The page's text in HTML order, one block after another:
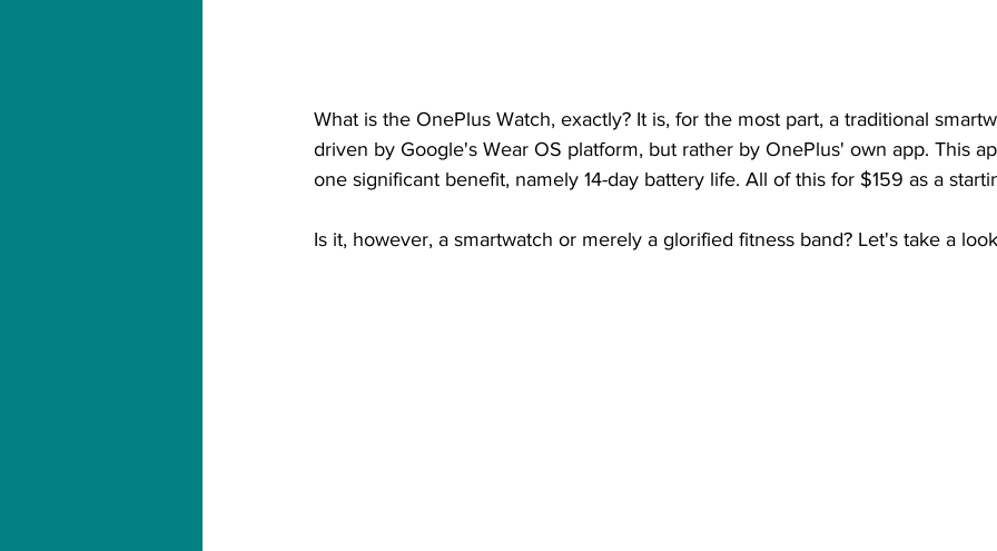
What is the OnePlus Watch, exactly? It is, for the most part, a traditional
driven by Google's Wear OS platform, but rather by OnePlus' own app. This
one significant benefit, namely 14-day battery life. All of this for $159 as a
Is it, however, a smartwatch or merely a glorified fitness band? Let's take a